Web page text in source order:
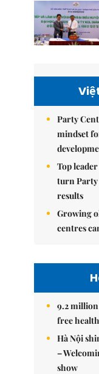
Party
mindset
Top
turn Party
results
Growing
centres
9.2
free
Hà Nội
–
show